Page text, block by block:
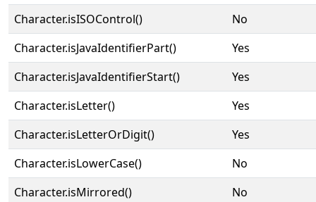
Character.isISOControl()
No
Character.isJavaIdentifierPart()
Yes
Character.isJavaIdentifierStart()
Yes
Character.isLetter()
Yes
Character.isLetterOrDigit()
Yes
Character.isLowerCase()
No
Character.isMirrored()
No